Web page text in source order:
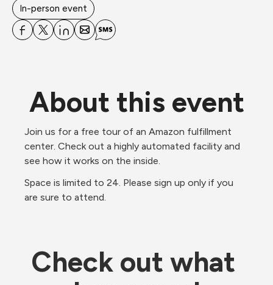
In-person event
About this event
Join us for a free tour of an Amazon fulfillment
center. Check out a highly automated facility and
see how it works on the inside.
Space is limited to 24. Please sign up only if you
are sure to attend.
Check out what